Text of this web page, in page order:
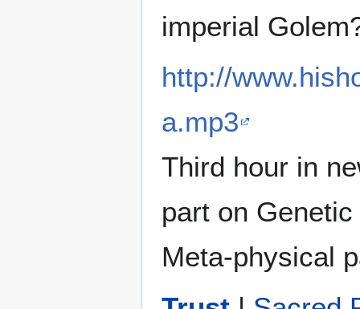
imperial
http://
a.mp3
Third hour in
part on
Meta-physical